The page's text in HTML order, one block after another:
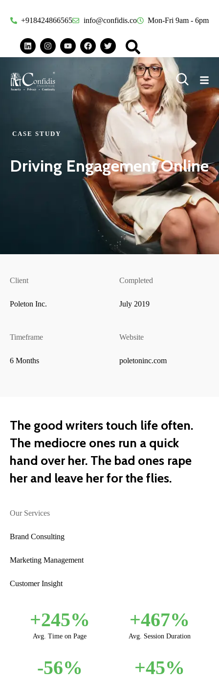
+918424866565 info@confidis.co Mon-Fri 9am - 6pm
CASE STUDY
Driving Engagement Online
Client
Poleton Inc.
Completed
July 2019
Timeframe
6 Months
Website
poletoninc.com
The good writers touch life often.
The mediocre ones run a quick
hand over her. The bad ones rape
her and leave her for the flies.
Our Services
Brand Consulting
Marketing Management
Customer Insight
Avg. Time on Page
+245%
Avg. Session Duration
+467%
-56% +45%